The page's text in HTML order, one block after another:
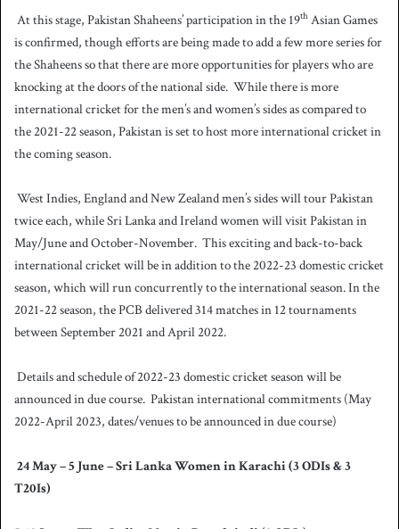
At this stage, Pakistan Shaheens’ participation in the 19th Asian Games
is confirmed, though efforts are being made to add a few more series for
the Shaheens so that there are more opportunities for players who are
knocking at the doors of the national side. While there is more
international cricket for the men’s and women’s sides as compared to
the 2021-22 season, Pakistan is set to host more international cricket in
the coming season.
West Indies, England and New Zealand men’s sides will tour Pakistan
twice each, while Sri Lanka and Ireland women will visit Pakistan in
May/June and October-November. This exciting and back-to-back
international cricket will be in addition to the 2022-23 domestic cricket
season, which will run concurrently to the international season. In the
2021-22 season, the PCB delivered 314 matches in 12 tournaments
between September 2021 and April 2022.
Details and schedule of 2022-23 domestic cricket season will be
announced in due course. Pakistan international commitments (May
2022-April 2023, dates/venues to be announced in due course)
24 May – 5 June – Sri Lanka Women in Karachi (3 ODIs & 3
T20Is)